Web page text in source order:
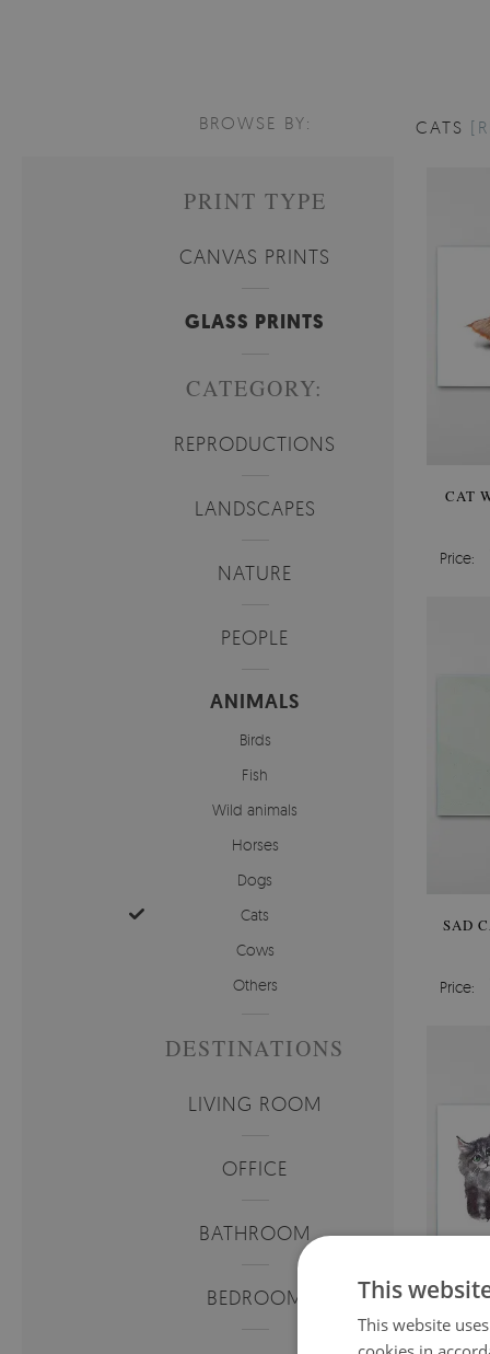
BROWSE BY:
PRINT TYPE
CANVAS PRINTS
GLASS PRINTS
CATEGORY:
REPRODUCTIONS
LANDSCAPES
NATURE
PEOPLE
ANIMALS
Birds
Fish
Wild animals
Horses
Dogs
Cats
Cows
Others
DESTINATIONS
LIVING ROOM
OFFICE
BATHROOM
BEDROOM
CATS
CAT
Price:
SAD
Price:
This
This website